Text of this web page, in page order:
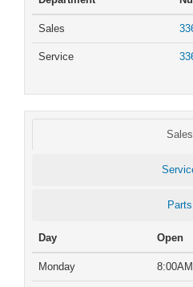
Sales
Service
Sales
Parts
Day Open
Monday 8:00AM